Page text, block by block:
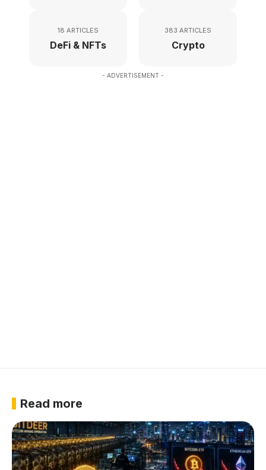
18 ARTICLES
DeFi & NFTs
383 ARTICLES
Crypto
- ADVERTISEMENT -
Read more